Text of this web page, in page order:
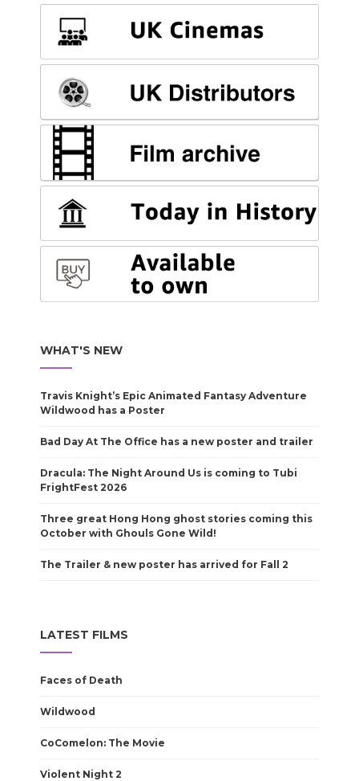
WHAT'S NEW
Travis Knight’s Epic Animated Fantasy Adventure
Wildwood has a Poster
Bad Day At The Office has a new poster and trailer
Dracula: The Night Around Us is coming to Tubi
FrightFest 2026
Three great Hong Hong ghost stories coming this
October with Ghouls Gone Wild!
The Trailer & new poster has arrived for Fall 2
LATEST FILMS
Faces of Death
Wildwood
CoComelon: The Movie
Violent Night 2